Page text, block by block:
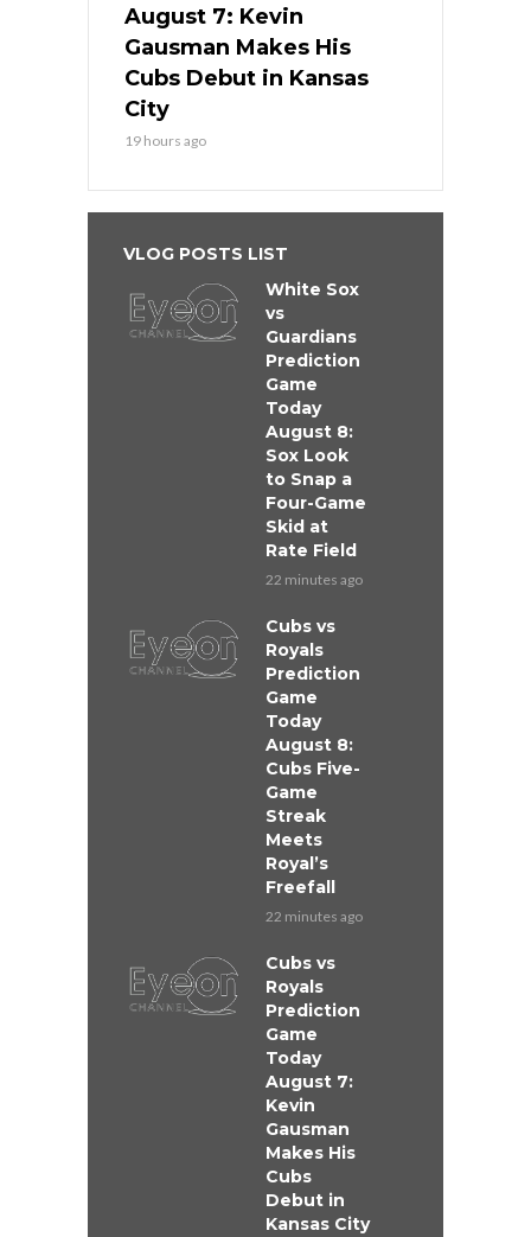
August 7: Kevin
Gausman Makes His
Cubs Debut in Kansas
City
19 hours ago
VLOG POSTS LIST
White Sox
vs
Guardians
Prediction
Game
Today
August 8:
Sox Look
to Snap a
Four-Game
Skid at
Rate Field
22 minutes ago
Cubs vs
Royals
Prediction
Game
Today
August 8:
Cubs Five-
Game
Streak
Meets
Royal’s
Freefall
22 minutes ago
Cubs vs
Royals
Prediction
Game
Today
August 7:
Kevin
Gausman
Makes His
Cubs
Debut in
Kansas City